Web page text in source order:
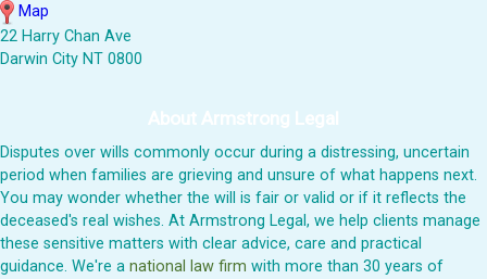
Map
22 Harry Chan Ave
Darwin City NT 0800
About Armstrong Legal
Disputes over wills commonly occur during a distressing, uncertain
period when families are grieving and unsure of what happens next.
You may wonder whether the will is fair or valid or if it reflects the
deceased's real wishes. At Armstrong Legal, we help clients manage
these sensitive matters with clear advice, care and practical
guidance. We're a national law firm with more than 30 years of